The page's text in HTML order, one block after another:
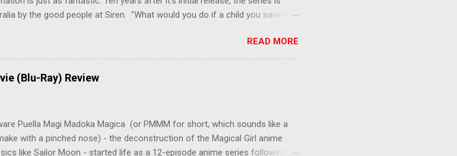
by the good people at Siren. "What would you do if a child you saved
with a promising future, risks his career to save the life of a
Johan. When the boy reappears nine years later in the midst of a
Tenma must go on the run from the police who suspect him to be the
and secret government experiments set against the grim backdrop of
READ MORE
(Blu-Ray) Review
Puella Magi Madoka Magica (or PMMM for short, which sounds like a
with a pinched nose) - the deconstruction of the Magical Girl anime
like Sailor Moon - started life as a 12-episode anime series followed by